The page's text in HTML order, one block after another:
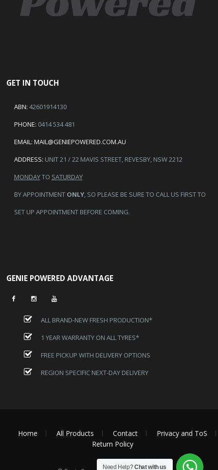
GET IN TOUCH
ABN: 42601914130
PHONE: 0414 534 481
EMAIL: MAIL@GENIEPOWERED.COM.AU
ADDRESS: UNIT 21 / 22 MAVIS STREET, REVESBY, NSW 2212
MONDAYTO SATURDAY
BY APPOINTMENT ONLY, SO PLEASE BE SURE TO CALL US FIRST TO
SET UP APPOINTMENT BEFORE COMING.
GENIE POWERED ADVANTAGE
ALL BRAND-NEW FRESH PRODUCTION*
1 YEAR WARRANTY ON ALL TYRES*
FREE PICKUP WITH DELIVERY OPTIONS
REGION SPECIFIC NEXT-DAY DELIVERY
Home All Products Contact
Privacy and ToS
Return Policy
Need Help?Chat with us